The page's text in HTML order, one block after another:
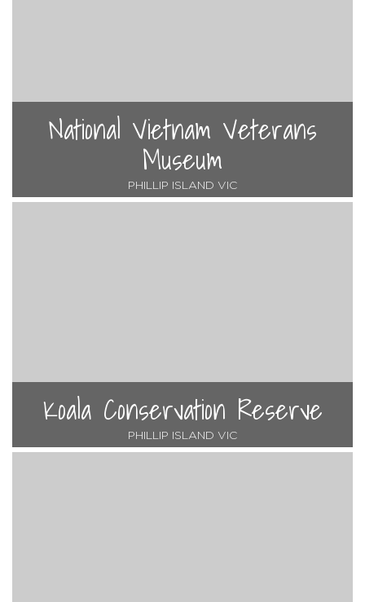
National Vietnam Veterans
Museum
PHILLIP ISLAND VIC
Koala Conservation Reserve
PHILLIP ISLAND VIC